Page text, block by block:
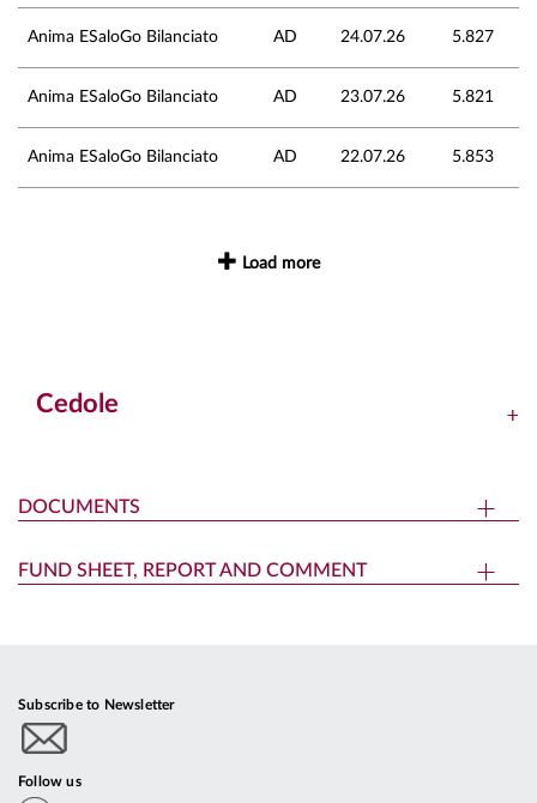
Anima ESaloGo Bilanciato AD 24.07.26 5.827
Anima ESaloGo Bilanciato AD 23.07.26 5.821
Anima ESaloGo Bilanciato AD 22.07.26 5.853
Load more
Cedole
DOCUMENTS
FUND SHEET, REPORT AND COMMENT
Subscribe to Newsletter
Follow us